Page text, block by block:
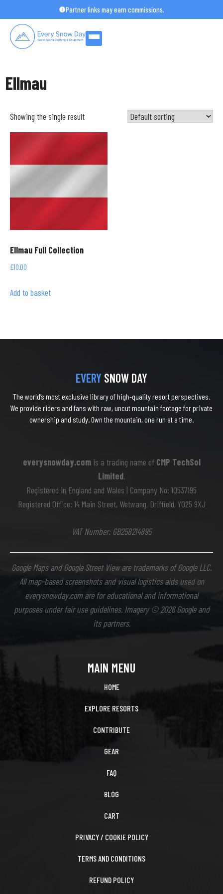
to
content
Partner links may earn commissions.
Ellmau
Showing the single result
Ellmau Full Collection
£10.00
Add to basket
EVERY SNOW DAY
The world’s most exclusive library of high-quality resort perspectives.
We provide riders and fans with raw, uncut mountain footage for private
ownership and study. Own the mountain, one run at a time.
everysnowday.comis a trading name of CMP TechSol
Limited.
Registered in England and Wales | Company No: 10537195
Registered Office: 14 Main Street, Wetwang, Driffield, YO25 9XJ
VAT Number: GB258214895
Google Maps and Google Street View are trademarks of Google LLC.
All map-based screenshots and visual logistics aids used on
everysnowday.com are for educational and informational
purposes under fair use guidelines. Imagery © 2026 Google and
its partners.
MAIN MENU
HOME
EXPLORE RESORTS
CONTRIBUTE
GEAR
FAQ
BLOG
CART
PRIVACY / COOKIE POLICY
TERMS AND CONDITIONS
REFUND POLICY